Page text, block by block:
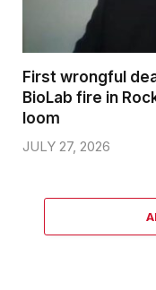
First wrongful
BioLab fire in
loom
JULY 27, 2026